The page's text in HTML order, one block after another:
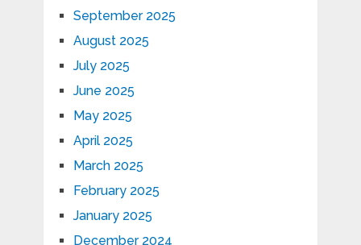
September 2025
August 2025
July 2025
June 2025
May 2025
April 2025
March 2025
February 2025
January 2025
December 2024